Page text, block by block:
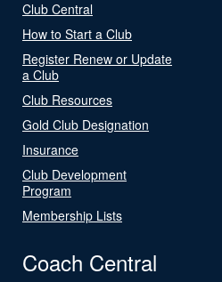
Club Central
How to Start a Club
Register Renew or Update
a Club
Club Resources
Gold Club Designation
Insurance
Club Development
Program
Membership Lists
Coach Central